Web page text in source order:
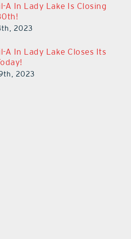
A In Lady Lake Is Closing
2023
A In Lady Lake Closes Its
2023